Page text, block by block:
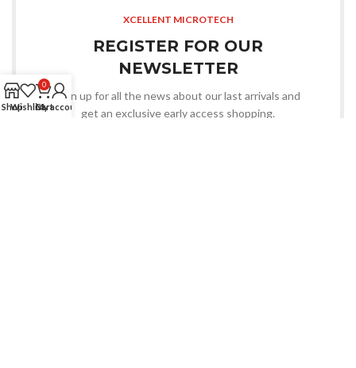
XCELLENT MICROTECH
REGISTER FOR OUR
NEWSLETTER
Sign up for all the news about our last arrivals and
get an exclusive early access shopping.
ShopWishlist
0
Cart
My account